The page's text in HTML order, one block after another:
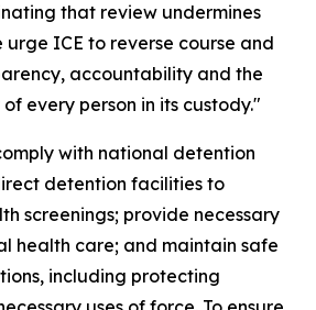
that review undermines
ICE to reverse course and
accountability and the
every person in its custody."
with national detention
detention facilities to
screenings; provide necessary
health care; and maintain safe
including protecting